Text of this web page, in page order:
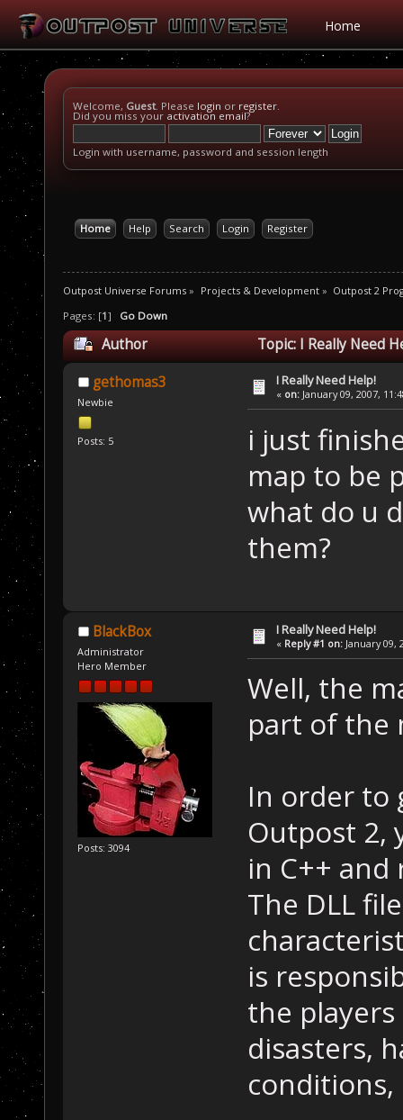
Home
Welcome, Guest. Please login or register.
Did you miss your activation email?
Login with username, password and session length
Home Help Search Login Register
Outpost Universe Forums » Projects & Development» Outpost 2
Pages: [1] Go Down
Author Topic: I Really Need
gethomas3
Newbie
Posts: 5
I Really Need Help!
« on: January 09, 2007,
i just
map to be
what do u
them?
BlackBox
Administrator
Hero Member
Posts: 3094
I Really Need Help!
« Reply #1 on: January 09,
Well, the
part of the
In order to
Outpost 2,
in C++
The DLL
is
the
disasters,
conditions,